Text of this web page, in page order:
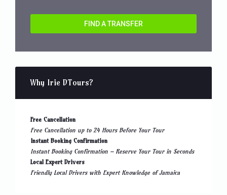
FIND A TRANSFER
Why Irie DTours?
Free Cancellation
Free Cancellation up to 24 Hours Before Your Tour
Instant Booking Confirmation
Instant Booking Confirmation – Reserve Your Tour in Seconds
Local Expert Drivers
Friendly Local Drivers with Expert Knowledge of Jamaica